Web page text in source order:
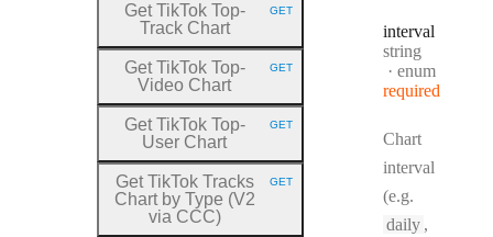
interval
Type:
string
enum
required
Chart
interval
(e.g.
daily ,
Get TikTok Top-
Track Chart
HTTP METHOD:
GET
Get TikTok Top-
Video Chart
HTTP METHOD:
GET
Get TikTok Top-
User Chart
HTTP METHOD:
GET
Get TikTok Tracks
Chart by Type (V2
via CCC)
HTTP METHOD:
GET